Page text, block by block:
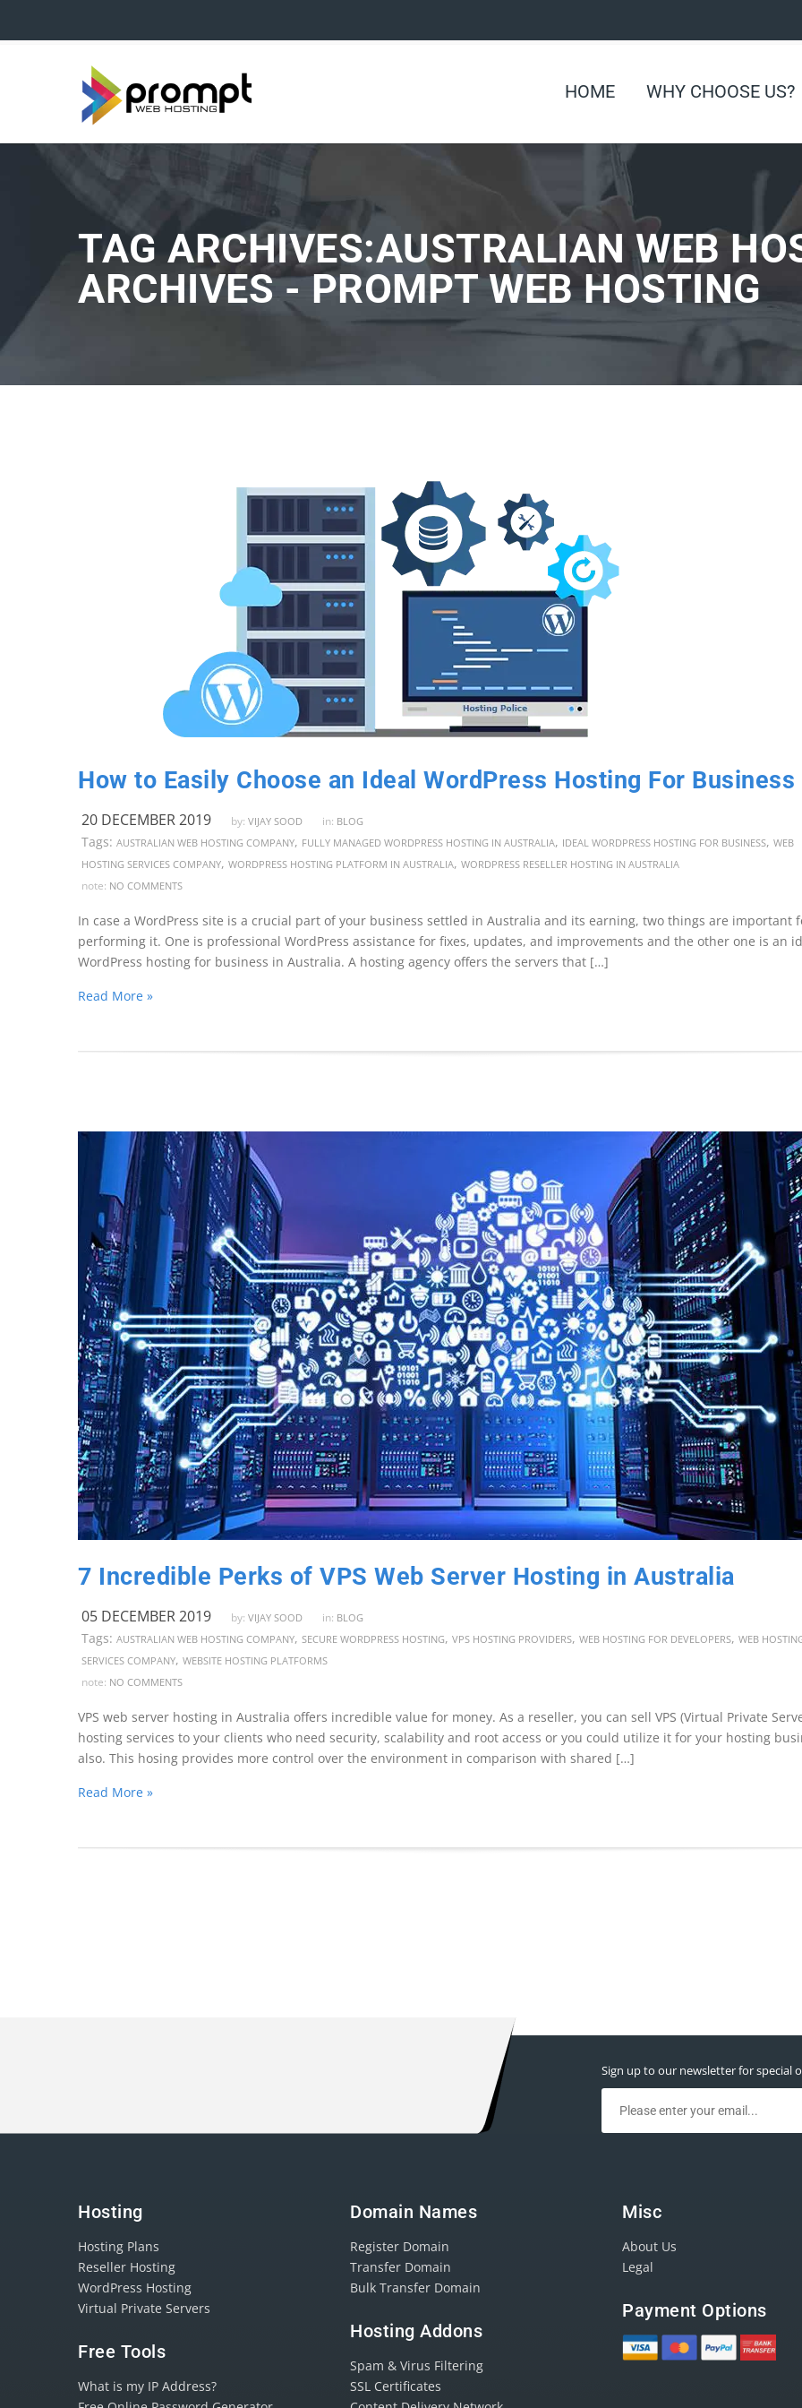
HOME WHY CHOOSE US?
TAG ARCHIVES:AUSTRALIAN WEB
ARCHIVES - PROMPT WEB HOSTING
20 DECEMBER 2019 by: VIJAY SOOD in: BLOG
Tags: AUSTRALIAN WEB HOSTING COMPANY, FULLY MANAGED WORDPRESS HOSTING IN AUSTRALIA, IDEAL WORDPRESS HOSTING FOR BUSINESS, WEB
HOSTING SERVICES COMPANY, WORDPRESS HOSTING PLATFORM IN AUSTRALIA, WORDPRESS RESELLER HOSTING IN AUSTRALIA
note: NO COMMENTS
In case a WordPress site is a crucial part of your business settled in Australia and its earning, two things are important
performing it. One is professional WordPress assistance for fixes, updates, and improvements and the other one is an
WordPress hosting for business in Australia. A hosting agency offers the servers that […]
Read More »
7 Incredible Perks of VPS Web Server Hosting in Australia
05 DECEMBER 2019 by: VIJAY SOOD in: BLOG
Tags: AUSTRALIAN WEB HOSTING COMPANY, SECURE WORDPRESS HOSTING, VPS HOSTING PROVIDERS, WEB HOSTING FOR DEVELOPERS, WEB
SERVICES COMPANY, WEBSITE HOSTING PLATFORMS
note: NO COMMENTS
VPS web server hosting in Australia offers incredible value for money. As a reseller, you can sell VPS (Virtual Private
hosting services to your clients who need security, scalability and root access or you could utilize it for your hosting
also. This hosing provides more control over the environment in comparison with shared […]
Read More »
Sign up to our newsletter for special
Hosting
Hosting Plans
Reseller Hosting
WordPress Hosting
Virtual Private Servers
Free Tools
What is my IP Address?
Domain Names
Register Domain
Transfer Domain
Bulk Transfer Domain
Hosting Addons
Spam & Virus Filtering
SSL Certificates
Misc
About Us
Legal
Payment Options